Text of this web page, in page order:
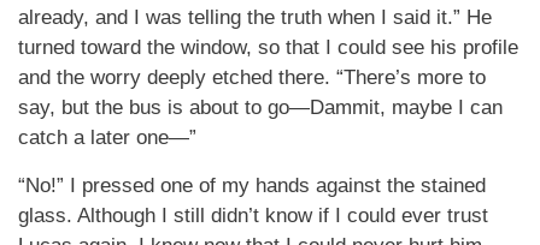
already, and I was telling the truth when I said it.” He
turned toward the window, so that I could see his profile
and the worry deeply etched there. “There’s more to
say, but the bus is about to go—Dammit, maybe I can
catch a later one—”
“No!” I pressed one of my hands against the stained
glass. Although I still didn’t know if I could ever trust